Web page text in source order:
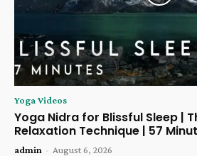
Yoga Videos
Yoga Nidra for Blissful Sleep |
Relaxation Technique | 57
admin - August 6, 2026